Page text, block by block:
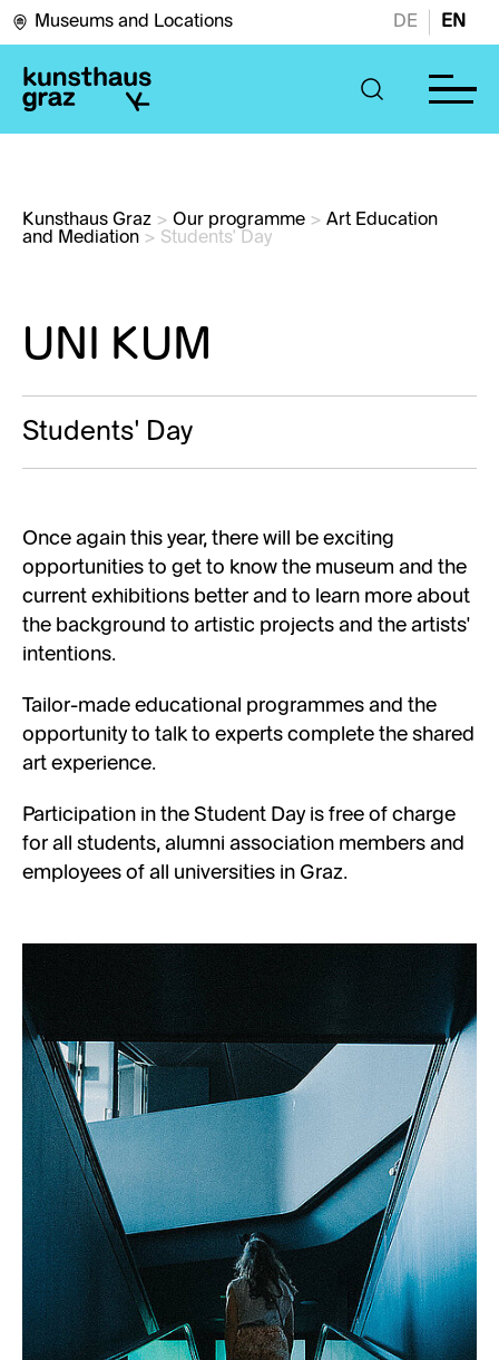
Museums and Locations DE EN
Kunsthaus Graz > Our programme > Art Education
and Mediation > Students' Day
UNI KUM
Students' Day
Once again this year, there will be exciting
opportunities to get to know the museum and the
current exhibitions better and to learn more about
the background to artistic projects and the artists'
intentions.
Tailor-made educational programmes and the
opportunity to talk to experts complete the shared
art experience.
Participation in the Student Day is free of charge
for all students, alumni association members and
employees of all universities in Graz.